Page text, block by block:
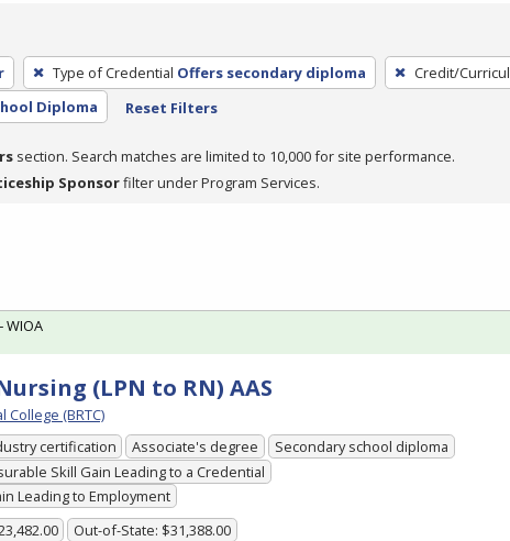
Type of Credential Offers secondary diploma Credit/
Diploma Reset Filters
section. Search matches are limited to 10,000 for site performance.
Sponsorfilter under Program Services.
(LPN to RN) AAS
College (BRTC)
certification Associate's degree
Secondary school diploma
Skill Gain Leading to a Credential
Leading to Employment
Out-of-State: $31,388.00
WIOA